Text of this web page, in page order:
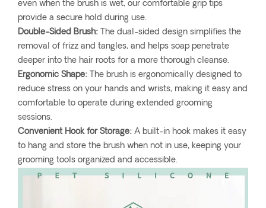
even when the brush is wet, our comfortable grip tips
provide a secure hold during use.
Double-Sided Brush: The dual-sided design simplifies the
removal of frizz and tangles, and helps soap penetrate
deeper into the hair roots for a more thorough cleanse.
Ergonomic Shape: The brush is ergonomically designed to
reduce stress on your hands and wrists, making it easy and
comfortable to operate during extended grooming
sessions.
Convenient Hook for Storage: A built-in hook makes it easy
to hang and store the brush when not in use, keeping your
grooming tools organized and accessible.